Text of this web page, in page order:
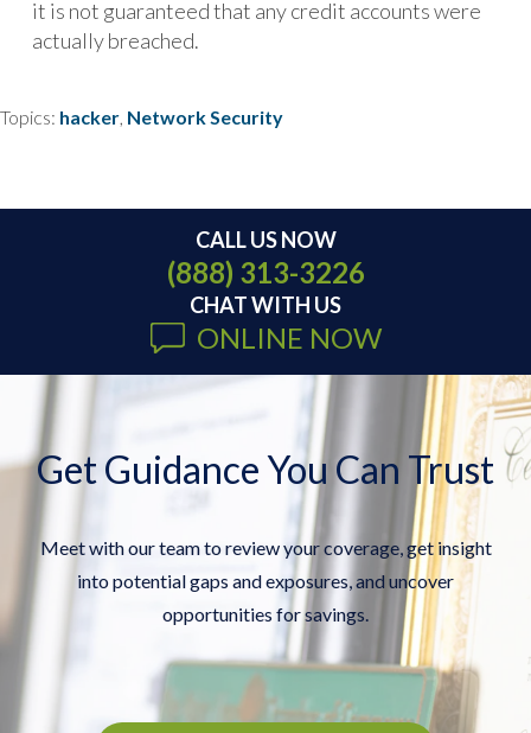
it is not guaranteed that any credit accounts were
actually breached.
Topics: hacker, Network Security
CALL US NOW
(888) 313-3226
CHAT WITH US
ONLINE NOW
Get Guidance You Can Trust
Meet with our team to review your coverage, get insight
into potential gaps and exposures, and uncover
opportunities for savings.